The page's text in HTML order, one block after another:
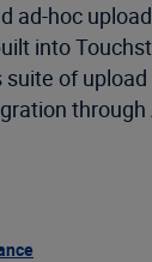
ad-hoc
into
of
through